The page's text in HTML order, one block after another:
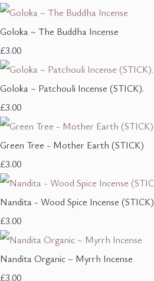
Goloka ~ The Buddha Incense
£3.00
Goloka ~ Patchouli Incense (STICK).
£3.00
Green Tree - Mother Earth (STICK)
£3.00
Nandita - Wood Spice Incense (STICK)
£3.00
Nandita Organic ~ Myrrh Incense
£3.00